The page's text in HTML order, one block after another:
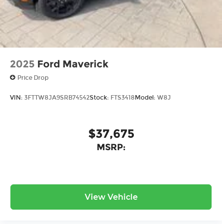
2025 Ford Maverick
Price Drop
VIN: 3FTTW8JA9SRB74542Stock: FTS3418 Model: W8J
$37,675
MSRP:
View Vehicle